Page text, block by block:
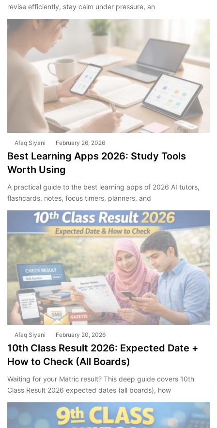
revise efficiently, stay calm under pressure, an
Afaq Siyani February 26, 2026
Best Learning Apps 2026: Study Tools
Worth Using
A practical guide to the best learning apps of 2026 AI tutors,
flashcards, notes, focus timers, planners, and
Afaq Siyani February 20, 2026
10th Class Result 2026: Expected Date +
How to Check (All Boards)
Waiting for your Matric result? This deep guide covers 10th
Class Result 2026 expected dates (all boards), how